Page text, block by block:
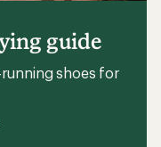
guide
shoes for